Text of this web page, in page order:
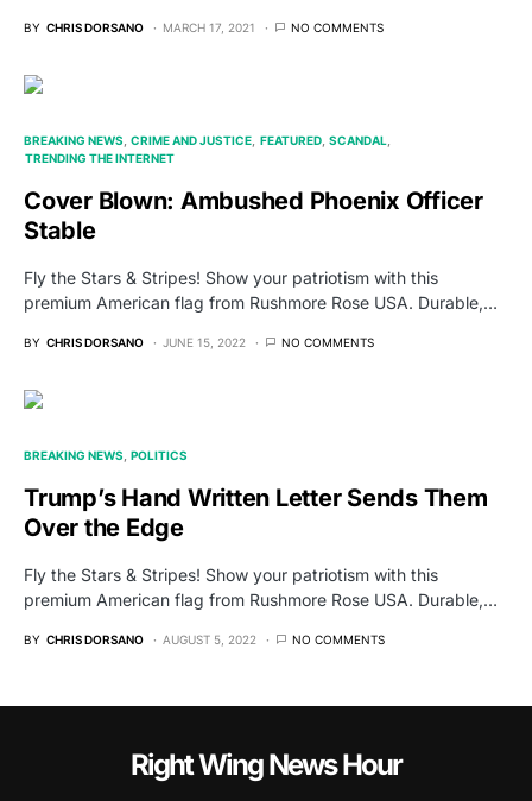
BY CHRIS DORSANO MARCH 17, 2021 NO COMMENTS
BREAKING NEWS CRIME AND JUSTICE FEATURED SCANDAL
TRENDING THE INTERNET
Cover Blown: Ambushed Phoenix Officer
Stable
Fly the Stars & Stripes! Show your patriotism with this
premium American flag from Rushmore Rose USA. Durable,…
BY CHRIS DORSANO JUNE 15, 2022 NO COMMENTS
BREAKING NEWS POLITICS
Trump’s Hand Written Letter Sends Them
Over the Edge
Fly the Stars & Stripes! Show your patriotism with this
premium American flag from Rushmore Rose USA. Durable,…
BY CHRIS DORSANO AUGUST 5, 2022 NO COMMENTS
Right Wing News Hour